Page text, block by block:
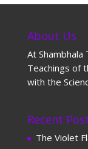
About Us
At
Teachings of
with the
Recent
The Violet